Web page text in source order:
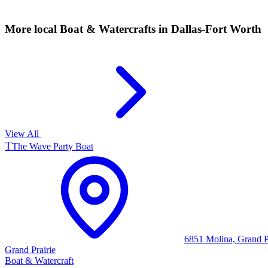
More local Boat & Watercrafts in Dallas-Fort Worth
View All
TThe Wave Party Boat
6851 Molina, Grand
Grand Prairie
Boat & Watercraft